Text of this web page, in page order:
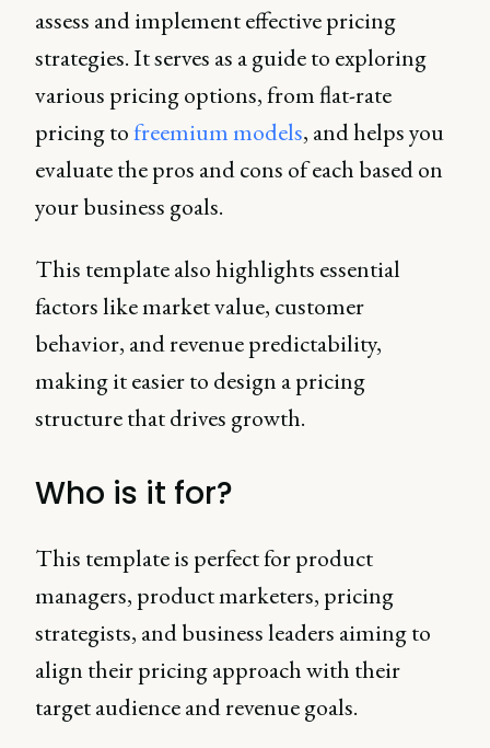
assess and implement effective pricing
strategies. It serves as a guide to exploring
various pricing options, from flat-rate
pricing tofreemium models, and helps you
evaluate the pros and cons of each based on
your business goals.
This template also highlights essential
factors like market value, customer
behavior, and revenue predictability,
making it easier to design a pricing
structure that drives growth.
Who is it for?
This template is perfect for product
managers, product marketers, pricing
strategists, and business leaders aiming to
align their pricing approach with their
target audience and revenue goals.